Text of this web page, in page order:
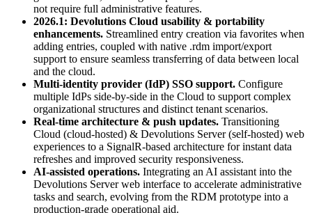
not require full administrative features.
2026.1: Devolutions Cloud usability & portability
enhancements. Streamlined entry creation via favorites when
adding entries, coupled with native .rdm import/export
support to ensure seamless transferring of data between local
and the cloud.
Multi-identity provider (IdP) SSO support. Configure
multiple IdPs side-by-side in the Cloud to support complex
organizational structures and distinct tenant scenarios.
Real-time architecture & push updates. Transitioning
Cloud (cloud-hosted) & Devolutions Server (self-hosted) web
experiences to a SignalR-based architecture for instant data
refreshes and improved security responsiveness.
AI-assisted operations. Integrating an AI assistant into the
Devolutions Server web interface to accelerate administrative
tasks and search, evolving from the RDM prototype into a
production-grade operational aid.